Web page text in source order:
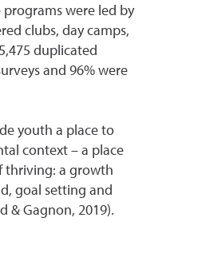
were led by
clubs, day camps,
duplicated
and 96% were
youth a place to
context – a place
thriving: a growth
goal setting and
& Gagnon, 2019).